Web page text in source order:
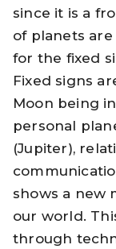
since it is a
of planets
for the fixed
Fixed signs
Moon being
personal
(Jupiter),
shows a new
our world.
through